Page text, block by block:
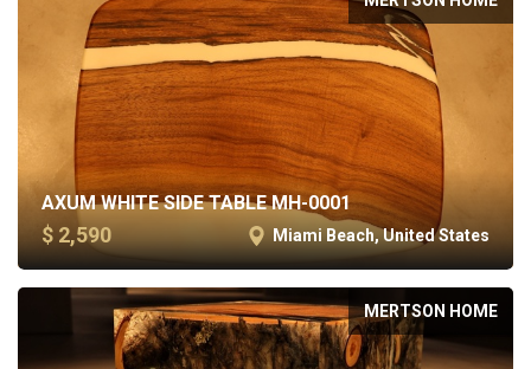
AXUM WHITE SIDE TABLE MH-0001
$ 2,590 Miami Beach, United States
MERTSON HOME